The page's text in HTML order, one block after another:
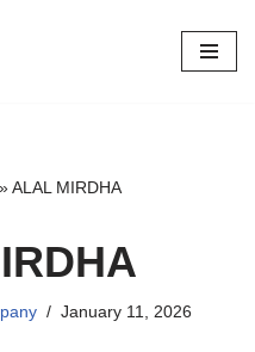
»ALAL MIRDHA
January 11, 2026